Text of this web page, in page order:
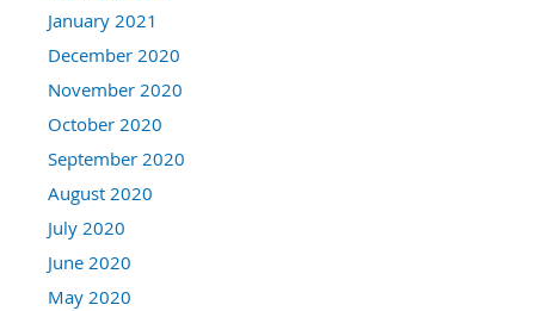
January 2021
December 2020
November 2020
October 2020
September 2020
August 2020
July 2020
June 2020
May 2020